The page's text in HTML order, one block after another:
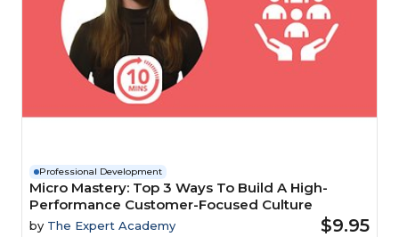
Professional Development
Micro Mastery: Top 3 Ways To Build A High-
Performance Customer-Focused Culture
by The Expert Academy $9.95